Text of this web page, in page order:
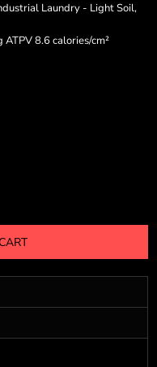
Laundry - Light Soil,
8.6 calories/cm²